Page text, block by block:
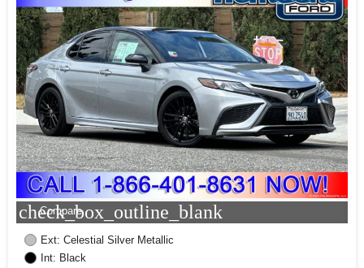
check_box_outline_blank
Compare
Ext: Celestial Silver Metallic
Int: Black